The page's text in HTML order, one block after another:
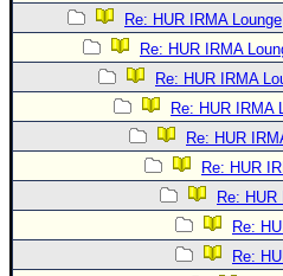
Re: HUR IRMA Lounge
Re: HUR IRMA
Re: HUR IRMA
Re: HUR IRMA
Re: HUR
Re: HUR
Re: HUR
Re:
Re: